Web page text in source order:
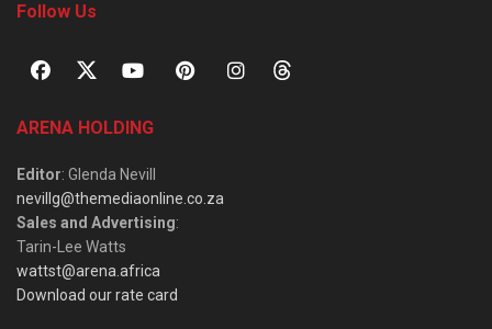
Follow Us
ARENA HOLDING
Editor: Glenda Nevill
nevillg@themediaonline.co.za
Sales and Advertising:
Tarin-Lee Watts
wattst@arena.africa
Download our rate card